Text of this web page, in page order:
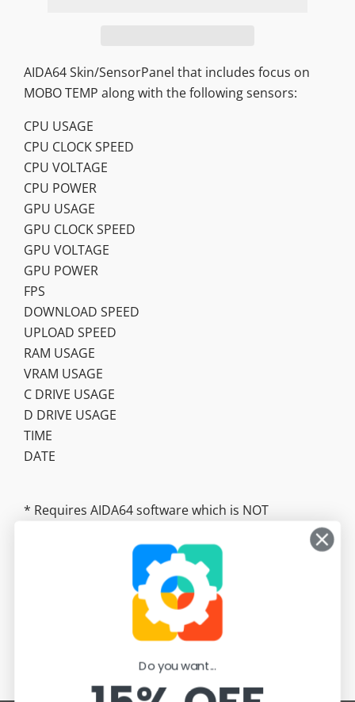
AIDA64 Skin/SensorPanel that includes focus on
MOBO TEMP along with the following sensors:
CPU USAGE
CPU CLOCK SPEED
CPU VOLTAGE
CPU POWER
GPU USAGE
GPU CLOCK SPEED
GPU VOLTAGE
GPU POWER
FPS
DOWNLOAD SPEED
UPLOAD SPEED
RAM USAGE
VRAM USAGE
C DRIVE USAGE
D DRIVE USAGE
TIME
DATE
* Requires AIDA64 software which is NOT
Do you want...